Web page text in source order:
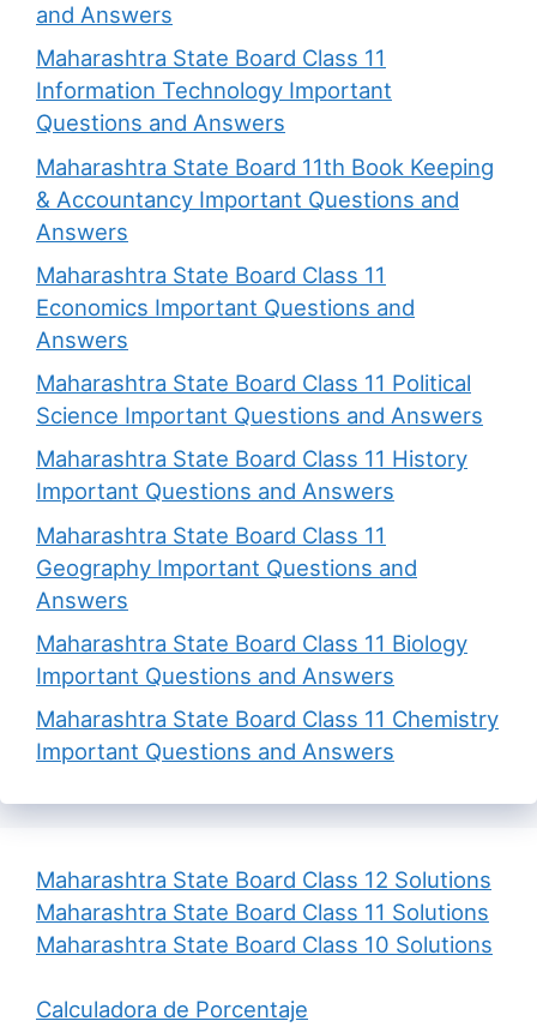
and Answers
Maharashtra State Board Class 11
Information Technology Important
Questions and Answers
Maharashtra State Board 11th Book Keeping
& Accountancy Important Questions and
Answers
Maharashtra State Board Class 11
Economics Important Questions and
Answers
Maharashtra State Board Class 11 Political
Science Important Questions and Answers
Maharashtra State Board Class 11 History
Important Questions and Answers
Maharashtra State Board Class 11
Geography Important Questions and
Answers
Maharashtra State Board Class 11 Biology
Important Questions and Answers
Maharashtra State Board Class 11 Chemistry
Important Questions and Answers
Maharashtra State Board Class 12 Solutions
Maharashtra State Board Class 11 Solutions
Maharashtra State Board Class 10 Solutions
Calculadora de Porcentaje